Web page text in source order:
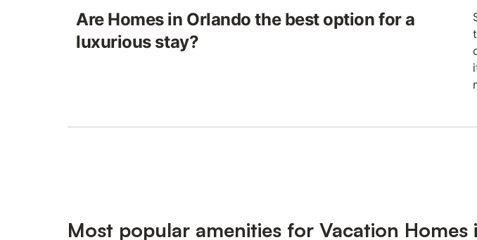
Are Homes in Orlando the best option for a
luxurious stay?
Most popular amenities for Vacation Homes